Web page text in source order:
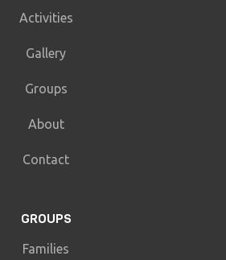
Activities
Gallery
Groups
About
Contact
GROUPS
Families